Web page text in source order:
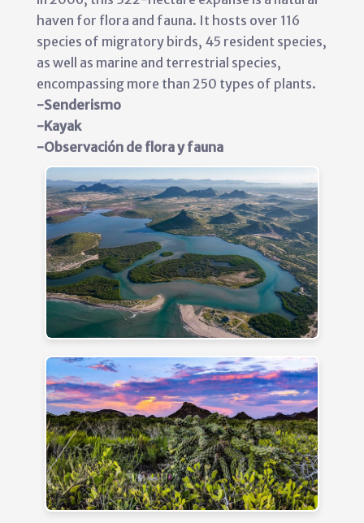
haven for flora and fauna. It hosts over 116
species of migratory birds, 45 resident species,
as well as marine and terrestrial species,
encompassing more than 250 types of plants.
-Senderismo
-Kayak
-Observación de flora y fauna